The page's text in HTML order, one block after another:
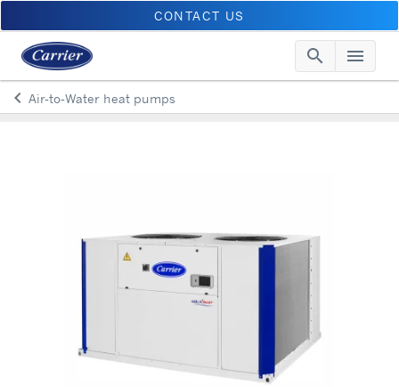
CONTACT US
search menu
keyboard_arrow_leftArrow back
Air-to-Water heat pumps